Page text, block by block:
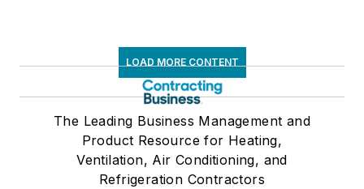
LOAD MORE CONTENT
The Leading Business Management and
Product Resource for Heating,
Ventilation, Air Conditioning, and
Refrigeration Contractors